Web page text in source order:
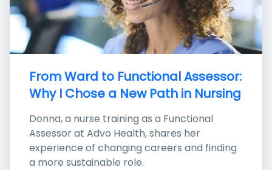
From Ward to Functional Assessor:
Why I Chose a New Path in Nursing
Donna, a nurse training as a Functional
Assessor at Advo Health, shares her
experience of changing careers and finding
a more sustainable role.